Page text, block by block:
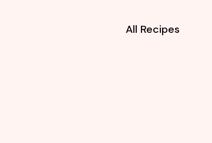
All Recipes